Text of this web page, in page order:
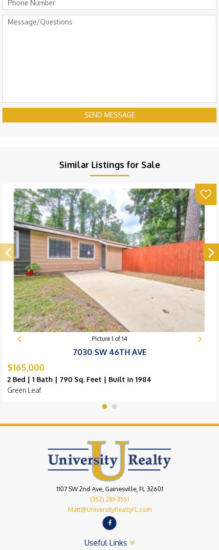
SEND MESSAGE
Similar Listings for Sale
Picture 1 of 14
7030 SW 46TH AVE
$165,000
2 Bed | 1 Bath | 790 Sq. Feet | Built in 1984
Green Leaf
1107 SW 2nd Ave, Gainesville, FL 32601
(352) 281-3551
Matt@UniversityRealtyFL.com
Useful Links